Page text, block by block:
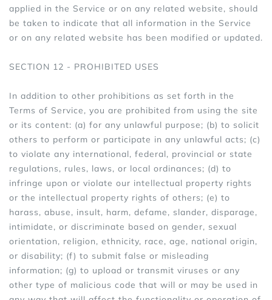
applied in the Service or on any related website, should
be taken to indicate that all information in the Service
or on any related website has been modified or updated.
SECTION 12 - PROHIBITED USES
In addition to other prohibitions as set forth in the
Terms of Service, you are prohibited from using the site
or its content: (a) for any unlawful purpose; (b) to solicit
others to perform or participate in any unlawful acts; (c)
to violate any international, federal, provincial or state
regulations, rules, laws, or local ordinances; (d) to
infringe upon or violate our intellectual property rights
or the intellectual property rights of others; (e) to
harass, abuse, insult, harm, defame, slander, disparage,
intimidate, or discriminate based on gender, sexual
orientation, religion, ethnicity, race, age, national origin,
or disability; (f) to submit false or misleading
information; (g) to upload or transmit viruses or any
other type of malicious code that will or may be used in